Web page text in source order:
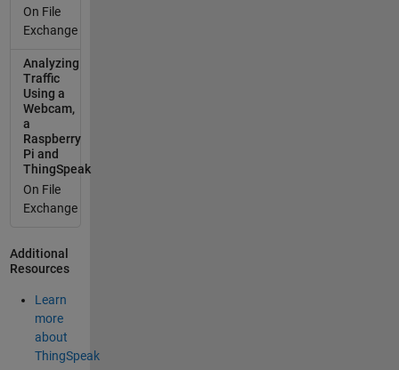
On File
Exchange
Analyzing
Traffic
Using a
Webcam,
a
Raspberry
Pi and
ThingSpeak
On File
Exchange
Additional
Resources
Learn
more
about
ThingSpeak